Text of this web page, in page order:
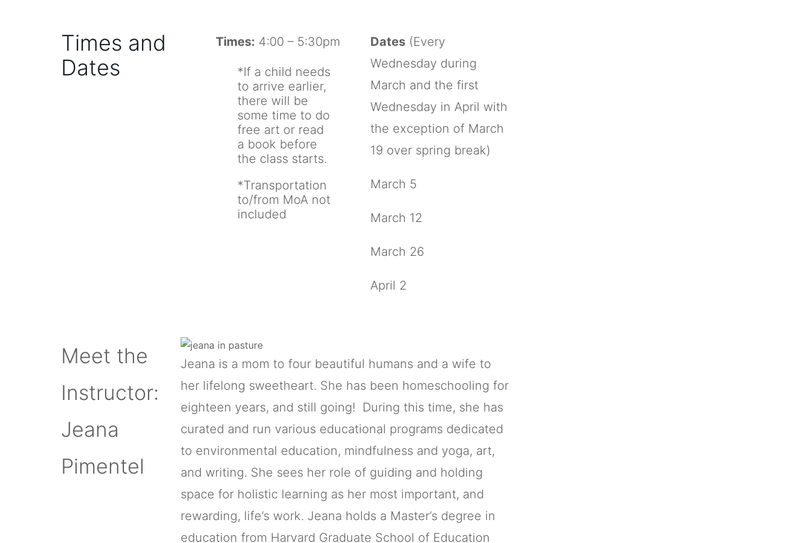
Times and
Dates
Times: 4:00 – 5:30pm
*If a child needs
to arrive earlier,
there will be
some time to do
free art or read
a book before
the class starts.
*Transportation
to/from MoA not
included
Dates(Every
Wednesday during
March and the first
Wednesday in April with
the exception of March
19 over spring break)
March 5
March 12
March 26
April 2
Meet the
Instructor:
Jeana
Pimentel
Jeana is a mom to four beautiful humans and a wife to
her lifelong sweetheart. She has been homeschooling for
eighteen years, and still going! During this time, she has
curated and run various educational programs dedicated
to environmental education, mindfulness and yoga, art,
and writing. She sees her role of guiding and holding
space for holistic learning as her most important, and
rewarding, life’s work. Jeana holds a Master’s degree in
education from Harvard Graduate School of Education